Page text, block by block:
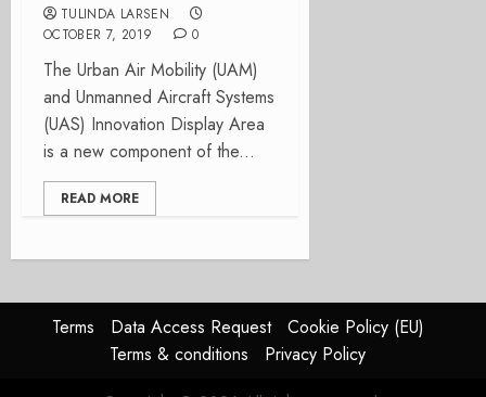
TULINDA LARSEN
OCTOBER 7, 2019
0
The Urban Air Mobility (UAM)
and Unmanned Aircraft Systems
(UAS) Innovation Display Area
is a new component of the...
READ MORE
Terms Data Access Request
Cookie Policy (EU)
Terms & conditions
Privacy Policy